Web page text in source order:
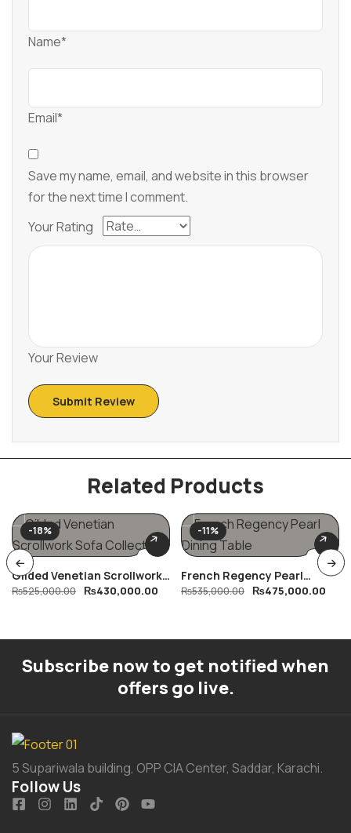
Name*
Email*
Save my name, email, and website in this browser
for the next time I comment.
Your Rating
Your Review
Related Products
-18%
Gilded Venetian Scrollwork
Sofa Collection
₨525,000.00 ₨430,000.00
-11%
French Regency Pearl
Dining Table
₨535,000.00 ₨475,000.00
Subscribe now to get notified when
offers go live.
5 Supariwala building, OPP CIA Center, Saddar, Karachi.
Follow Us